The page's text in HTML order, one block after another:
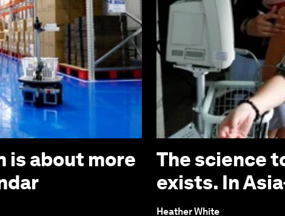
is about more
The science
exists. In
Heather White